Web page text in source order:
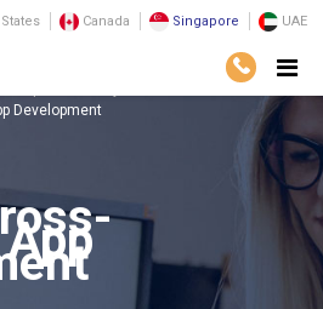
Canada Singapore UAE
Development